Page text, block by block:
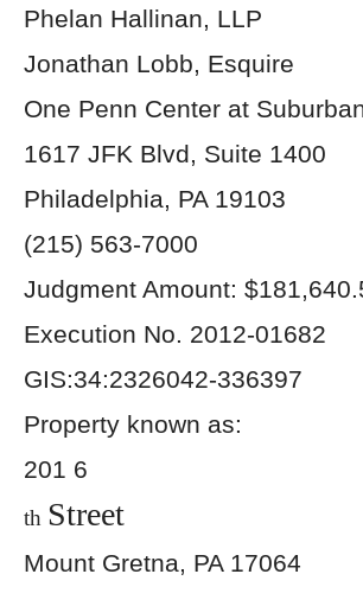
Phelan Hallinan, LLP
Jonathan Lobb, Esquire
One Penn Center at
1617 JFK Blvd, Suite 1400
Philadelphia, PA 19103
(215) 563-7000
Judgment Amount:
Execution No. 2012-01682
GIS:34:2326042-336397
Property known as:
201 6
th Street
Mount Gretna, PA 17064